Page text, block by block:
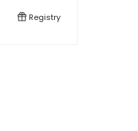
Registry